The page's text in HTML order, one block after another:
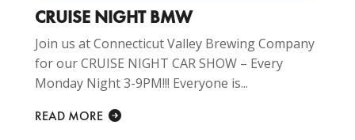
CRUISE NIGHT BMW
Join us at Connecticut Valley Brewing Company
for our CRUISE NIGHT CAR SHOW – Every
Monday Night 3-9PM!!! Everyone is...
READ MORE